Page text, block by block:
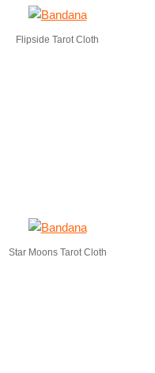
Flipside Tarot Cloth
Star Moons Tarot Cloth